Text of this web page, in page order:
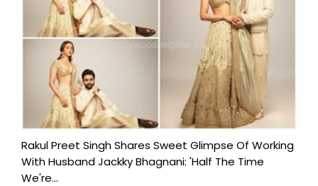
Rakul Preet Singh Shares Sweet Glimpse Of Working
With Husband Jackky Bhagnani: 'Half The Time
We're...